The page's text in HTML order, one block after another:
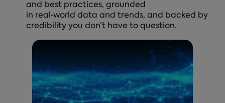
and best practices, grounded
in real‑world data and trends, and backed by
credibility you don’t have to question.